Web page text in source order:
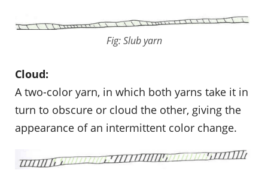
Fig: Slub yarn
Cloud:
A two-color yarn, in which both yarns take it in
turn to obscure or cloud the other, giving the
appearance of an intermittent color change.